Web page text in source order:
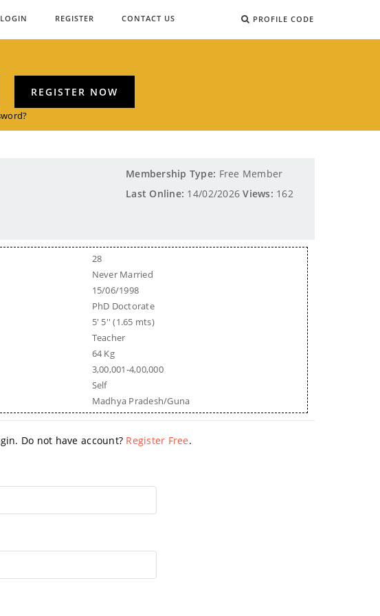
PROFILE CODE
LOGIN REGISTER CONTACT US
REGISTER NOW
Membership Type: Free Member
Last Online: 14/02/2026Views: 162
28
Never Married
15/06/1998
PhD Doctorate
5' 5'' (1.65 mts)
Teacher
64 Kg
3,00,001-4,00,000
Self
Madhya Pradesh/Guna
Do not have account? Register Free.